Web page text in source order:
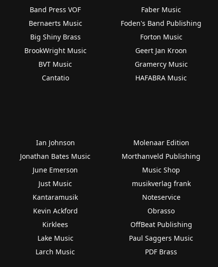
Band Press VOF
Bernaerts Music
Big Shiny Brass
BrookWright Music
BVT Music
Cantatio
Faber Music
Foden's Band Publishing
Forton Music
Geert Jan Kroon
Gramercy Music
HAFABRA Music
Ian Johnson
Jonathan Bates Music
June Emerson
Just Music
Kantaramusik
Kevin Ackford
Kirklees
Lake Music
Larch Music
Molenaar Edition
Morthanveld Publishing
Music Shop
musikverlag frank
Noteservice
Obrasso
OffBeat Publishing
Paul Saggers Music
PDF Brass